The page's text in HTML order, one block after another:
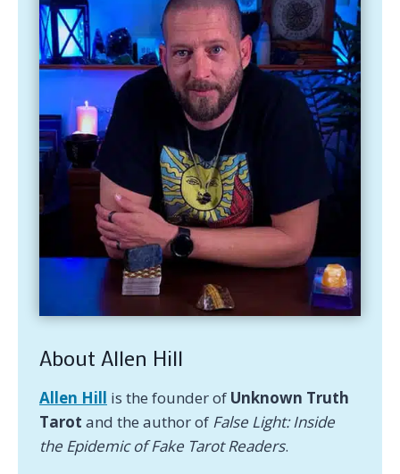
About Allen Hill
Allen Hill is the founder of Unknown Truth
Tarot and the author of False Light: Inside
the Epidemic of Fake Tarot Readers.